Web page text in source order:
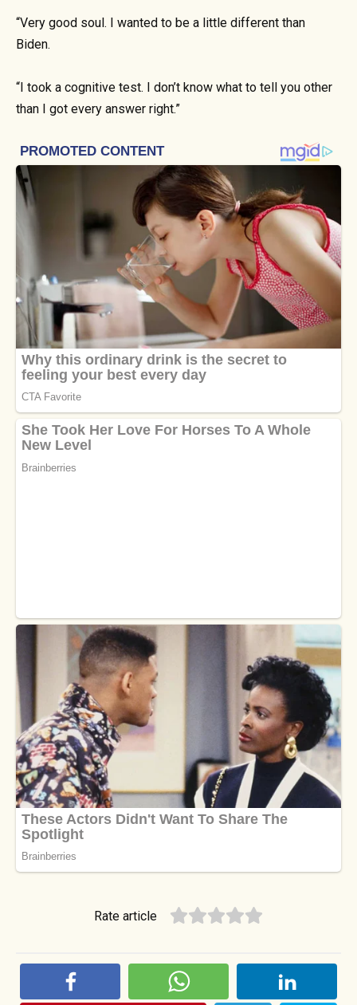
“Very good soul. I wanted to be a little different than
Biden.
“I took a cognitive test. I don’t know what to tell you other
than I got every answer right.”
Rate article